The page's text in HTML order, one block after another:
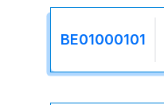
BE01000101